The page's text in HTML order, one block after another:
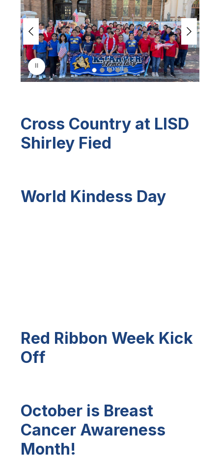
i
d
e
r
i
s
p
l
a
g
Cross Country at LISD
Shirley Fied
World Kindess Day
Red Ribbon Week Kick
Off
October is Breast
Cancer Awareness
Month!